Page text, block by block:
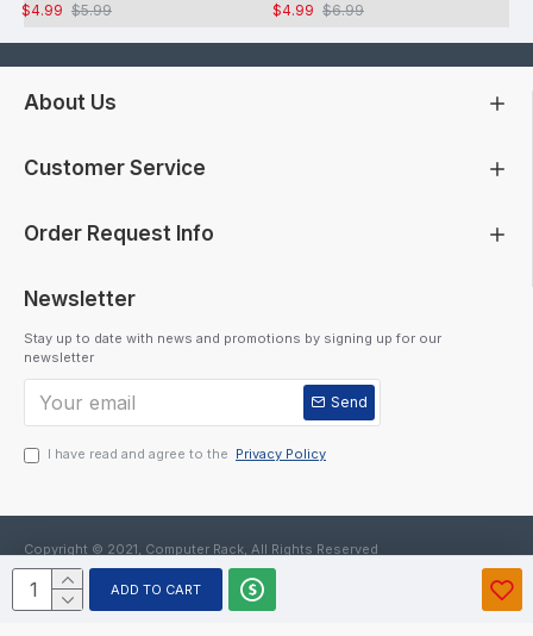
ADD TO CART
$4.99 $5.99
$4.99 $6.99
About Us
Customer Service
Order Request Info
Newsletter
Stay up to date with news and promotions by signing up for our
newsletter
Send
I have read and agree to the Privacy Policy
Copyright © 2021, Computer Rack, All Rights Reserved